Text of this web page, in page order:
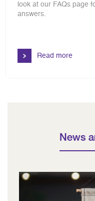
look at our FAQs page
answers.
Read more
News